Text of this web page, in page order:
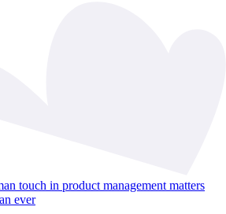
touch in product management matters
ever